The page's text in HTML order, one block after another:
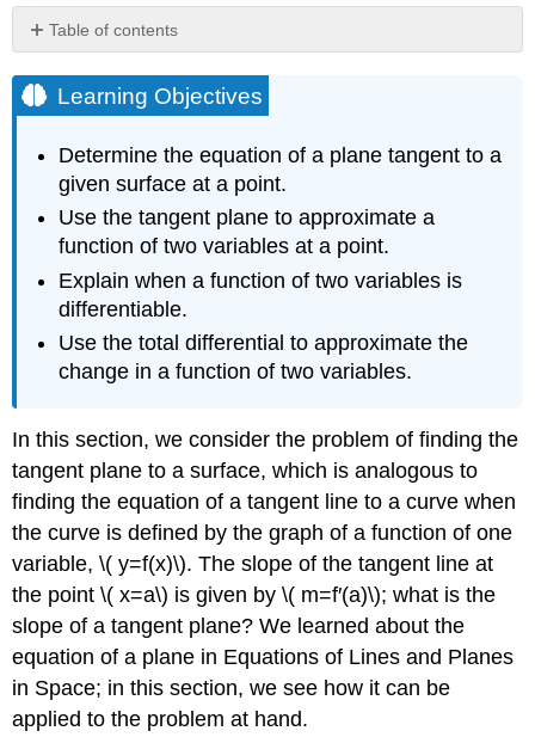
Table of contents
Objectives
Tangent
Definition:
Tangent Lines
Definition:
Tangent Planes
Example
\
\PageIndex{1}\):
Finding
Plane
Solution
Exercise
\
\PageIndex{1}\)
Example
\
(
\PageIndex{2}\):
Finding
Another
Learning Objectives
Determine the equation of a plane tangent to a
given surface at a point.
Use the tangent plane to approximate a
function of two variables at a point.
Explain when a function of two variables is
differentiable.
Use the total differential to approximate the
change in a function of two variables.
In this section, we consider the problem of finding the
tangent plane to a surface, which is analogous to
finding the equation of a tangent line to a curve when
the curve is defined by the graph of a function of one
variable, \( y=f(x)\). The slope of the tangent line at
the point \( x=a\) is given by \( m=f′(a)\); what is the
slope of a tangent plane? We learned about the
equation of a plane in Equations of Lines and Planes
in Space; in this section, we see how it can be
applied to the problem at hand.